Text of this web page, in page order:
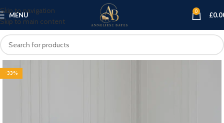
Skip to navigation
Skip to main content
MENU 0 £
-33%